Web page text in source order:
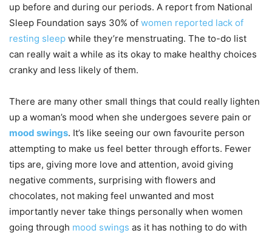
up before and during our periods. A report from National
Sleep Foundation says 30% of women reported lack of
resting sleep while they’re menstruating. The to-do list
can really wait a while as its okay to make healthy choices
cranky and less likely of them.
There are many other small things that could really lighten
up a woman’s mood when she undergoes severe pain or
mood swings. It’s like seeing our own favourite person
attempting to make us feel better through efforts. Fewer
tips are, giving more love and attention, avoid giving
negative comments, surprising with flowers and
chocolates, not making feel unwanted and most
importantly never take things personally when women
going through mood swings as it has nothing to do with